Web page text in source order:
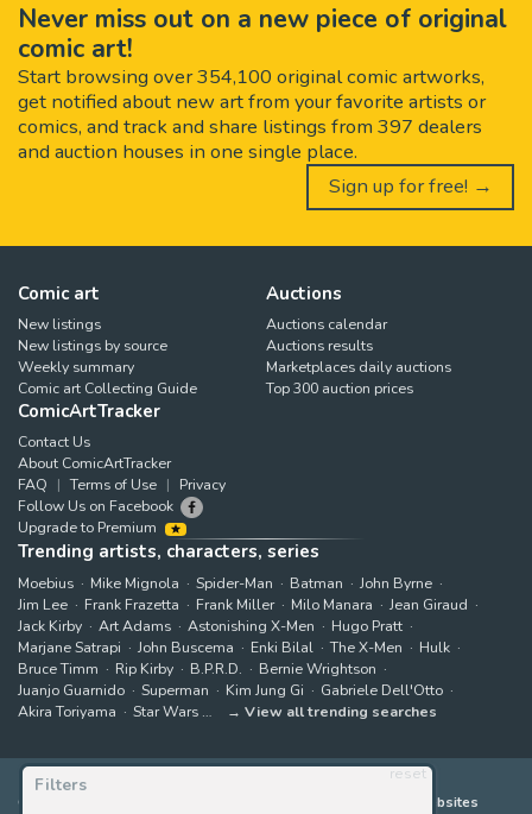
Filters
reset
Never miss out on a new piece of original
comic art!
Start browsing over 354,100 original comic artworks,
get notified about new art from your favorite artists or
comics, and track and share listings from 397 dealers
and auction houses in one single place.
Sign up for free! →
Comic art
New listings
New listings by source
Weekly summary
Comic art Collecting Guide
Auctions
Auctions calendar
Auctions results
Marketplaces daily auctions
Top 300 auction prices
ComicArtTracker
Contact Us
About ComicArtTracker
FAQ
Terms of Use
Privacy
Follow Us on Facebook
Upgrade to Premium
Trending artists, characters, series
Moebius Mike Mignola Spider-Man Batman
John Byrne
Jim Lee
Frank Frazetta Frank Miller Milo Manara
Jean Giraud
Jack Kirby
Art Adams Astonishing X-Men
Hugo Pratt
Marjane Satrapi
John Buscema Enki Bilal The X-Men
Hulk
Bruce Timm
Rip Kirby B.P.R.D.
Bernie Wrightson
Juanjo Guarnido
Superman Kim Jung Gi
Gabriele Dell'Otto
Akira Toriyama
Star Wars View all trending searches
ComicArtTracker indexes and aggregates content from 397 websites